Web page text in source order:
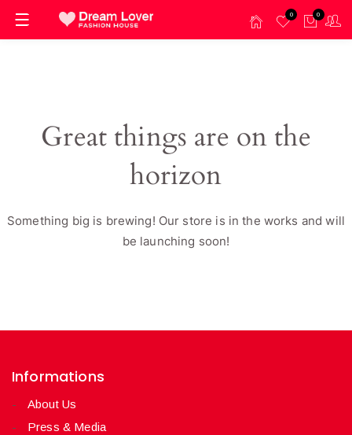
0 0
Great things are on the
horizon
Something big is brewing! Our store is in the works and will
be launching soon!
Informations
About Us
Press & Media